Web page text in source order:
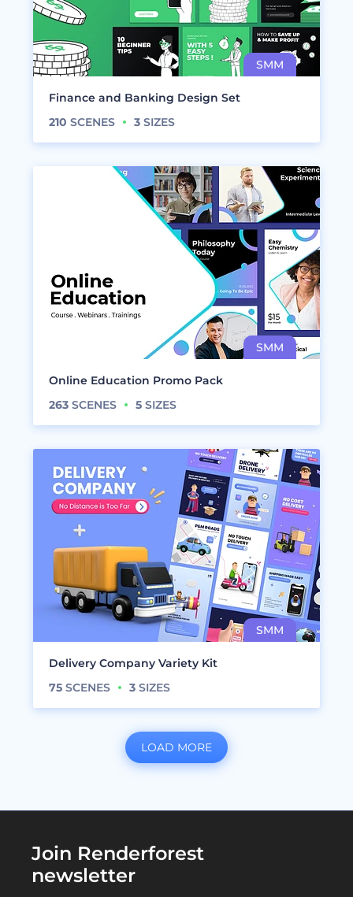
Finance and Banking Design Set
210 SCENES 3 SIZES
Online Education Promo Pack
263 SCENES 5 SIZES
Delivery Company Variety Kit
75 SCENES 3 SIZES
LOAD MORE
Join Renderforest
newsletter